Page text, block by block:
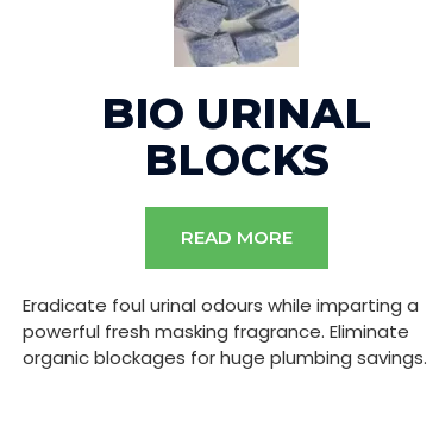
BIO URINAL
BLOCKS
READ MORE
Eradicate foul urinal odours while imparting a
powerful fresh masking fragrance. Eliminate
organic blockages for huge plumbing savings.